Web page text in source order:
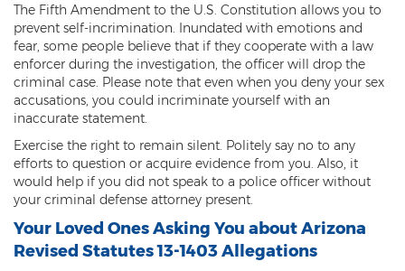
The Fifth Amendment to the U.S. Constitution allows you to
prevent self-incrimination. Inundated with emotions and
fear, some people believe that if they cooperate with a law
enforcer during the investigation, the officer will drop the
criminal case. Please note that even when you deny your sex
accusations, you could incriminate yourself with an
inaccurate statement.
Exercise the right to remain silent. Politely say no to any
efforts to question or acquire evidence from you. Also, it
would help if you did not speak to a police officer without
your criminal defense attorney present.
Your Loved Ones Asking You about Arizona
Revised Statutes 13-1403 Allegations